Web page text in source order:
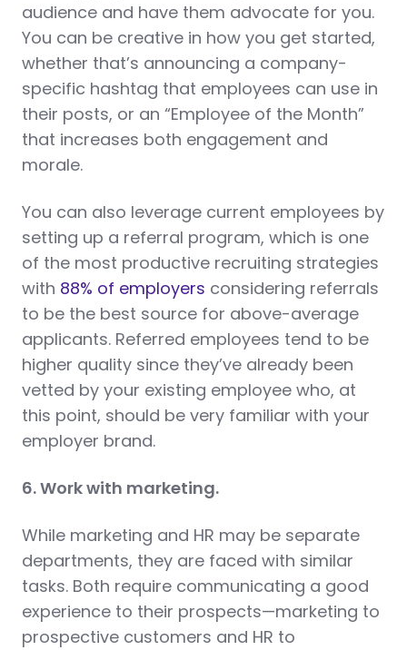
audience and have them advocate for you.
You can be creative in how you get started,
whether that’s announcing a company-
specific hashtag that employees can use in
their posts, or an “Employee of the Month”
that increases both engagement and
morale.
You can also leverage current employees by
setting up a referral program, which is one
of the most productive recruiting strategies
with 88% of employers considering referrals
to be the best source for above-average
applicants. Referred employees tend to be
higher quality since they’ve already been
vetted by your existing employee who, at
this point, should be very familiar with your
employer brand.
6. Work with marketing.
While marketing and HR may be separate
departments, they are faced with similar
tasks. Both require communicating a good
experience to their prospects—marketing to
prospective customers and HR to